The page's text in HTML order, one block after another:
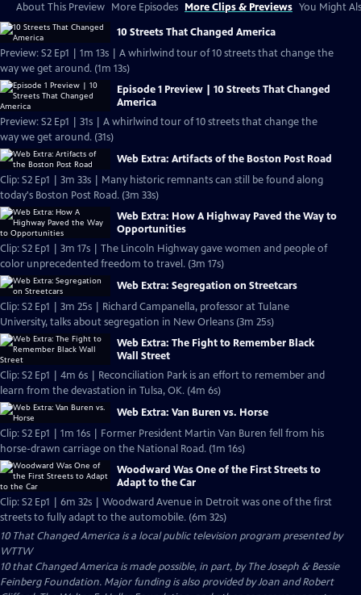
About This Preview More Episodes More Clips & Previews You Might
10 Streets That Changed America
Preview: S2 Ep1 | 1m 13s | A whirlwind tour of 10 streets that change the
way we get around. (1m 13s)
Episode 1 Preview | 10 Streets That Changed
America
Preview: S2 Ep1 | 31s | A whirlwind tour of 10 streets that change the
way we get around. (31s)
Web Extra: Artifacts of the Boston Post Road
Clip: S2 Ep1 | 3m 33s | Many historic remnants can still be found along
today's Boston Post Road. (3m 33s)
Web Extra: How A Highway Paved the Way to
Opportunities
Clip: S2 Ep1 | 3m 17s | The Lincoln Highway gave women and people of
color unprecedented freedom to travel. (3m 17s)
Web Extra: Segregation on Streetcars
Clip: S2 Ep1 | 3m 25s | Richard Campanella, professor at Tulane
University, talks about segregation in New Orleans (3m 25s)
Web Extra: The Fight to Remember Black
Wall Street
Clip: S2 Ep1 | 4m 6s | Reconciliation Park is an effort to remember and
learn from the devastation in Tulsa, OK. (4m 6s)
Web Extra: Van Buren vs. Horse
Clip: S2 Ep1 | 1m 16s | Former President Martin Van Buren fell from his
horse-drawn carriage on the National Road. (1m 16s)
Woodward Was One of the First Streets to
Adapt to the Car
Clip: S2 Ep1 | 6m 32s | Woodward Avenue in Detroit was one of the first
streets to fully adapt to the automobile. (6m 32s)
10 That Changed America is a local public television program presented by
WTTW
10 that Changed America is made possible, in part, by The Joseph & Bessie
Feinberg Foundation. Major funding is also provided by Joan and Robert